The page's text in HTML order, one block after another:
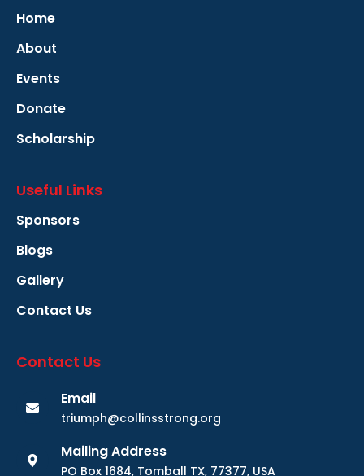
Home
About
Events
Donate
Scholarship
Useful Links
Sponsors
Blogs
Gallery
Contact Us
Contact Us
Email
triumph@collinsstrong.org
Mailing Address
PO Box 1684, Tomball TX, 77377, USA